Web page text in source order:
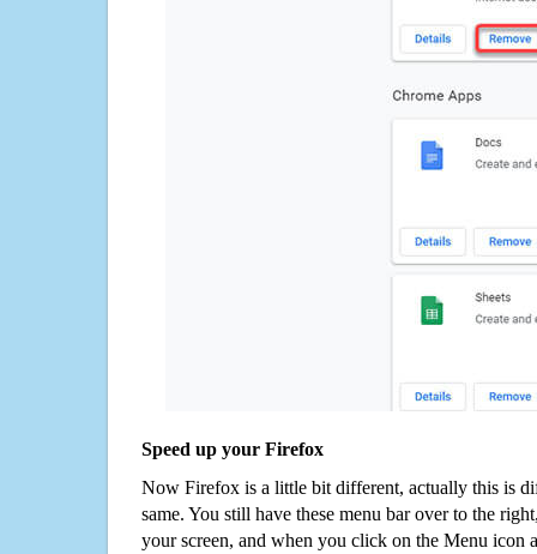
Speed up your Firefox
Now Firefox is a little bit different, actually this is
same. You still have these menu bar over to the
your screen, and when you click on the Menu icon